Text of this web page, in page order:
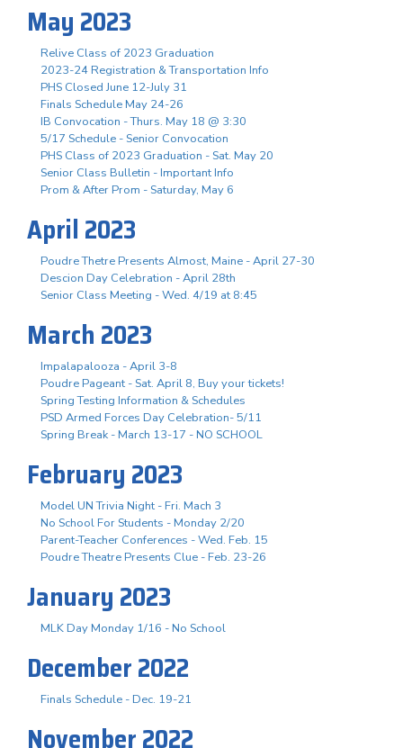
May 2023
Relive Class of 2023 Graduation
2023-24 Registration & Transportation Info
PHS Closed June 12-July 31
Finals Schedule May 24-26
IB Convocation - Thurs. May 18 @ 3:30
5/17 Schedule - Senior Convocation
PHS Class of 2023 Graduation - Sat. May 20
Senior Class Bulletin - Important Info
Prom & After Prom - Saturday, May 6
April 2023
Poudre Thetre Presents Almost, Maine - April 27-30
Descion Day Celebration - April 28th
Senior Class Meeting - Wed. 4/19 at 8:45
March 2023
Impalapalooza - April 3-8
Poudre Pageant - Sat. April 8, Buy your tickets!
Spring Testing Information & Schedules
PSD Armed Forces Day Celebration- 5/11
Spring Break - March 13-17 - NO SCHOOL
February 2023
Model UN Trivia Night - Fri. Mach 3
No School For Students - Monday 2/20
Parent-Teacher Conferences - Wed. Feb. 15
Poudre Theatre Presents Clue - Feb. 23-26
January 2023
MLK Day Monday 1/16 - No School
December 2022
Finals Schedule - Dec. 19-21
November 2022